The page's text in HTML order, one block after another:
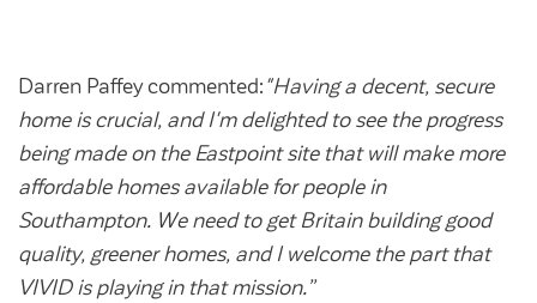
Darren Paffey commented: "Having a decent, secure
home is crucial, and I'm delighted to see the progress
being made on the Eastpoint site that will make more
affordable homes available for people in
Southampton. We need to get Britain building good
quality, greener homes, and I welcome the part that
VIVID is playing in that mission.”